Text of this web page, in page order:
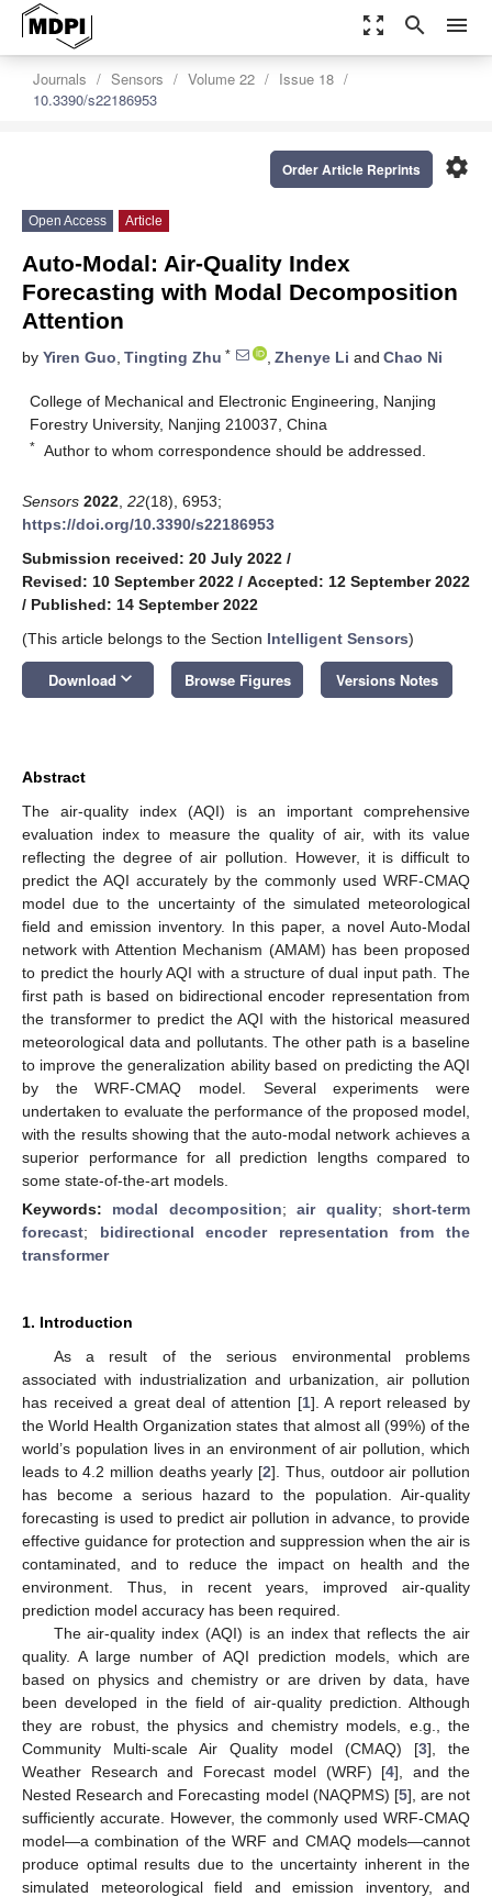
zoom_out_map search menu
Journals Sensors Volume 22
Issue 18
10.3390/s22186953
settings
Order Article Reprints
Open Access Article
Auto-Modal: Air-Quality Index
Forecasting with Modal Decomposition
Attention
by Yiren Guo, Tingting Zhu * , Zhenye Li and Chao Ni
College of Mechanical and Electronic Engineering, Nanjing
Forestry University, Nanjing 210037, China
* Author to whom correspondence should be addressed.
Sensors 2022 22(18), 6953;
https://doi.org/10.3390/s22186953
Submission received: 20 July 2022 /
Revised: 10 September 2022 / Accepted: 12 September 2022
/ Published: 14 September 2022
(This article belongs to the Section Intelligent Sensors)
Download keyboard_arrow_down Browse Figures Versions Notes
Abstract
The air-quality index (AQI) is an important comprehensive
evaluation index to measure the quality of air, with its value
reflecting the degree of air pollution. However, it is difficult to
predict the AQI accurately by the commonly used WRF-CMAQ
model due to the uncertainty of the simulated meteorological
field and emission inventory. In this paper, a novel Auto-Modal
network with Attention Mechanism (AMAM) has been proposed
to predict the hourly AQI with a structure of dual input path. The
first path is based on bidirectional encoder representation from
the transformer to predict the AQI with the historical measured
meteorological data and pollutants. The other path is a baseline
to improve the generalization ability based on predicting the AQI
by the WRF-CMAQ model. Several experiments were
undertaken to evaluate the performance of the proposed model,
with the results showing that the auto-modal network achieves a
superior performance for all prediction lengths compared to
some state-of-the-art models.
Keywords: modal decomposition;air quality;short-term
forecast; bidirectional encoder representation from the
transformer
1. Introduction
As a result of the serious environmental problems
associated with industrialization and urbanization, air pollution
has received a great deal of attention [1]. A report released by
the World Health Organization states that almost all (99%) of the
world’s population lives in an environment of air pollution, which
leads to 4.2 million deaths yearly [2]. Thus, outdoor air pollution
has become a serious hazard to the population. Air-quality
forecasting is used to predict air pollution in advance, to provide
effective guidance for protection and suppression when the air is
contaminated, and to reduce the impact on health and the
environment. Thus, in recent years, improved air-quality
prediction model accuracy has been required.
The air-quality index (AQI) is an index that reflects the air
quality. A large number of AQI prediction models, which are
based on physics and chemistry or are driven by data, have
been developed in the field of air-quality prediction. Although
they are robust, the physics and chemistry models, e.g., the
Community Multi-scale Air Quality model (CMAQ) [3], the
Weather Research and Forecast model (WRF) [4], and the
Nested Research and Forecasting model (NAQPMS) [5], are not
sufficiently accurate. However, the commonly used WRF-CMAQ
model—a combination of the WRF and CMAQ models—cannot
produce optimal results due to the uncertainty inherent in the
simulated meteorological field and emission inventory, and